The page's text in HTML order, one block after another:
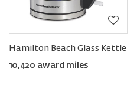
Hamilton Beach Glass Kettle
10,420 award miles